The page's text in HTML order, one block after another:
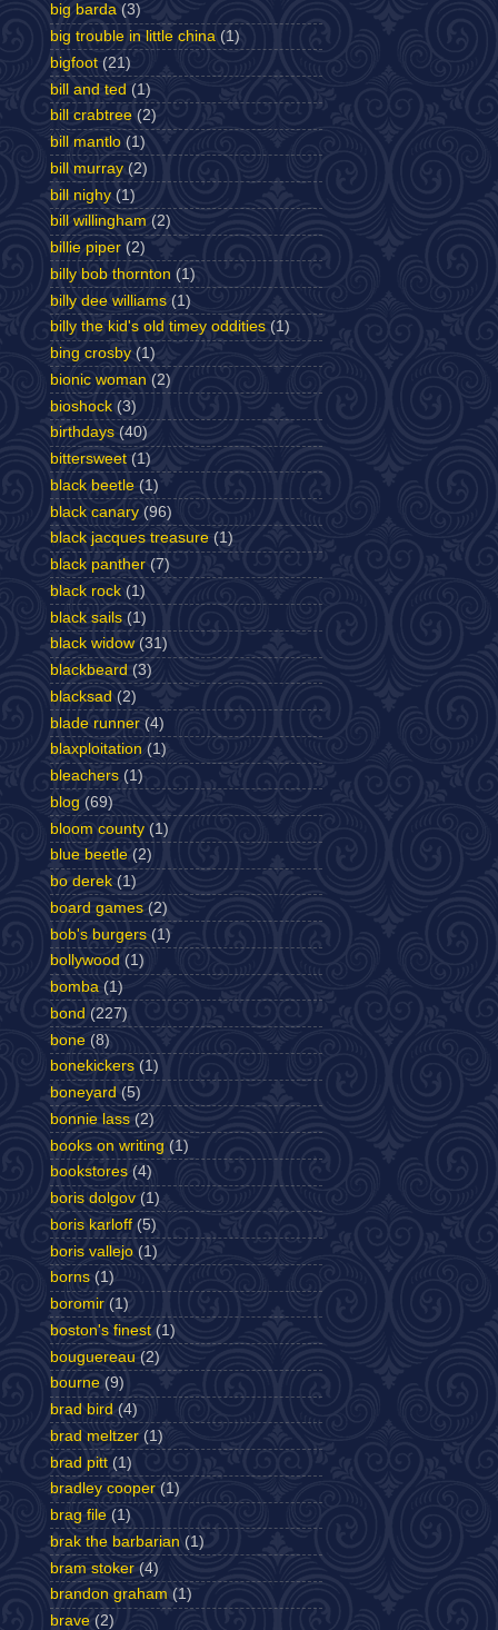
big barda (3)
big trouble in little china (1)
bigfoot (21)
bill and ted (1)
bill crabtree (2)
bill mantlo (1)
bill murray (2)
bill nighy (1)
bill willingham (2)
billie piper (2)
billy bob thornton (1)
billy dee williams (1)
billy the kid's old timey oddities (1)
bing crosby (1)
bionic woman (2)
bioshock (3)
birthdays (40)
bittersweet (1)
black beetle (1)
black canary (96)
black jacques treasure (1)
black panther (7)
black rock (1)
black sails (1)
black widow (31)
blackbeard (3)
blacksad (2)
blade runner (4)
blaxploitation (1)
bleachers (1)
blog (69)
bloom county (1)
blue beetle (2)
bo derek (1)
board games (2)
bob's burgers (1)
bollywood (1)
bomba (1)
bond (227)
bone (8)
bonekickers (1)
boneyard (5)
bonnie lass (2)
books on writing (1)
bookstores (4)
boris dolgov (1)
boris karloff (5)
boris vallejo (1)
borns (1)
boromir (1)
boston's finest (1)
bouguereau (2)
bourne (9)
brad bird (4)
brad meltzer (1)
brad pitt (1)
bradley cooper (1)
brag file (1)
brak the barbarian (1)
bram stoker (4)
brandon graham (1)
brave (2)